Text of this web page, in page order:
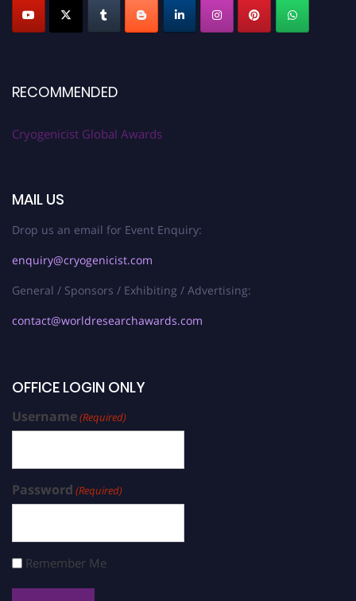
RECOMMENDED
Cryogenicist Global Awards
MAIL US
Drop us an email for Event Enquiry:
enquiry@cryogenicist.com
General / Sponsors / Exhibiting / Advertising:
contact@worldresearchawards.com
OFFICE LOGIN ONLY
Username(Required)
Password (Required)
Remember Me